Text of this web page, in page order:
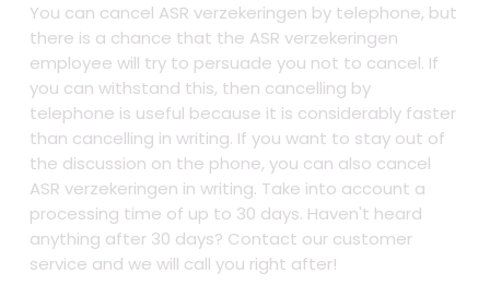
You can cancel ASR verzekeringen by telephone, but
there is a chance that the ASR verzekeringen
employee will try to persuade you not to cancel. If
you can withstand this, then cancelling by
telephone is useful because it is considerably faster
than cancelling in writing. If you want to stay out of
the discussion on the phone, you can also cancel
ASR verzekeringen in writing. Take into account a
processing time of up to 30 days. Haven't heard
anything after 30 days? Contact our customer
service and we will call you right after!